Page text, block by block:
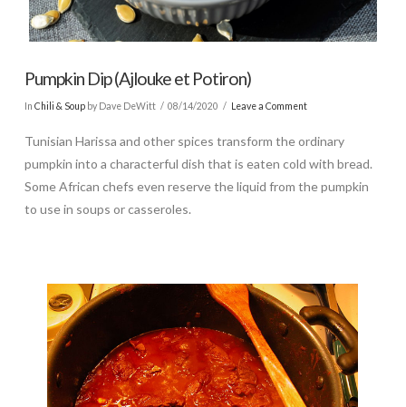
Pumpkin Dip (Ajlouke et Potiron)
In Chili & Soupby Dave DeWitt 08/14/2020 Leave a Comment
Tunisian Harissa and other spices transform the ordinary
pumpkin into a characterful dish that is eaten cold with bread.
Some African chefs even reserve the liquid from the pumpkin
to use in soups or casseroles.